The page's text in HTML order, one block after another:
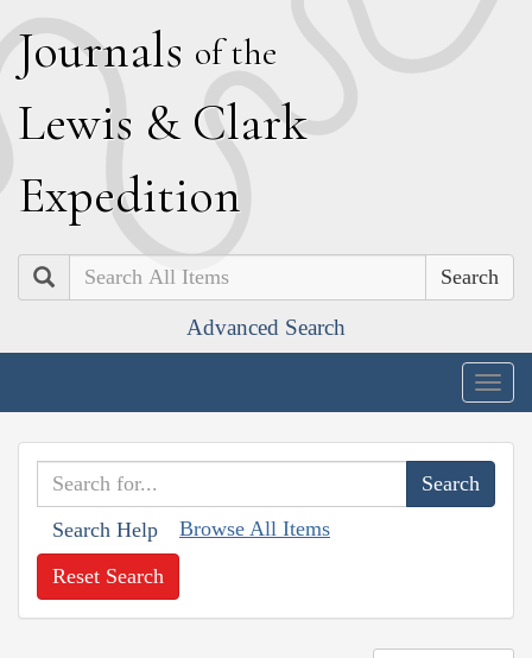
Journals of the
Lewis & Clark
Expedition
Search
Advanced Search
Search Help Browse All Items
Reset Search